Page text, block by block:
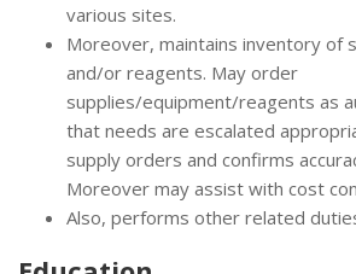
various sites.
Moreover, maintains inventory of
and/or reagents. May order
supplies/equipment/reagents as
that needs are escalated
supply orders and confirms
Moreover may assist with cost
Also, performs other related